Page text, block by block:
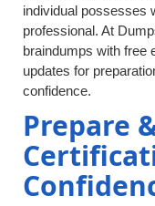
individual possesses
professional. At
braindumps with free
updates for
confidence.
Prepare